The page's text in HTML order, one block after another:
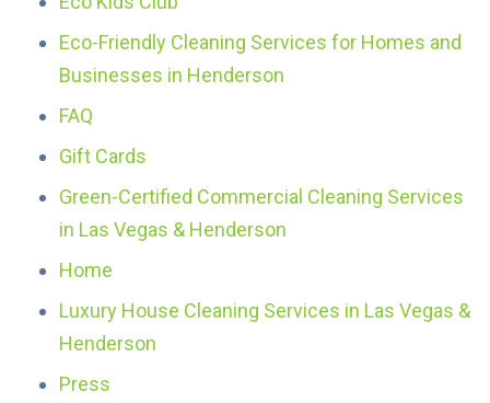
Eco-Friendly Cleaning Services for Homes and
Businesses in Henderson
FAQ
Gift Cards
Green-Certified Commercial Cleaning Services
in Las Vegas & Henderson
Home
Luxury House Cleaning Services in Las Vegas &
Henderson
Press